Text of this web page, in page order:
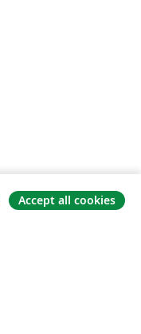
Accept all cookies